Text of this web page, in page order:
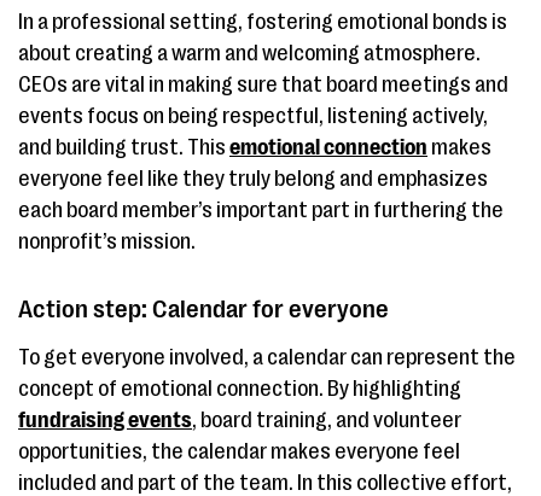
In a professional setting, fostering emotional bonds is
about creating a warm and welcoming atmosphere.
CEOs are vital in making sure that board meetings and
events focus on being respectful, listening actively,
and building trust. This emotional connection makes
everyone feel like they truly belong and emphasizes
each board member’s important part in furthering the
nonprofit’s mission.
Action step: Calendar for everyone
To get everyone involved, a calendar can represent the
concept of emotional connection. By highlighting
fundraising events, board training, and volunteer
opportunities, the calendar makes everyone feel
included and part of the team. In this collective effort,